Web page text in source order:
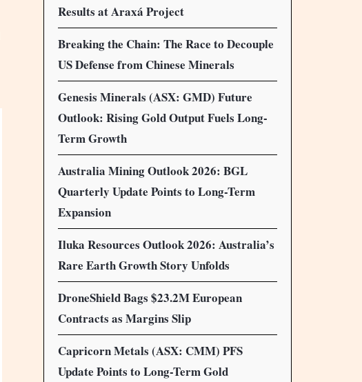
Results at Araxá Project
Breaking the Chain: The Race to Decouple
US Defense from Chinese Minerals
Genesis Minerals (ASX: GMD) Future
Outlook: Rising Gold Output Fuels Long-
Term Growth
Australia Mining Outlook 2026: BGL
Quarterly Update Points to Long-Term
Expansion
Iluka Resources Outlook 2026: Australia’s
Rare Earth Growth Story Unfolds
DroneShield Bags $23.2M European
Contracts as Margins Slip
Capricorn Metals (ASX: CMM) PFS
Update Points to Long-Term Gold